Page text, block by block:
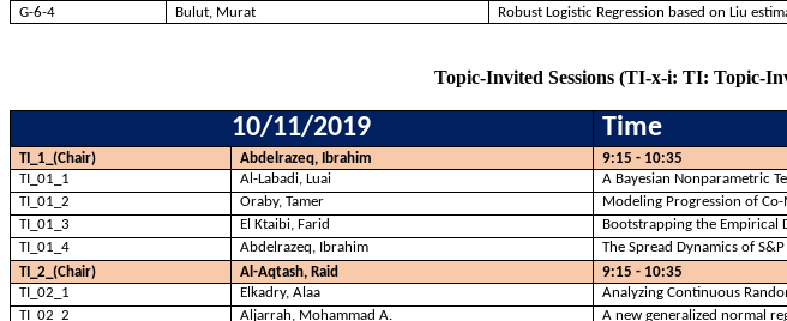
G-6-4
Bulut, Murat Robust Logistic Regression based on Liu
Topic-Invited Sessions (TI-x-i: TI: Topic-
10/11/2019 Time
TI_1_(Chair) Abdelrazeq, Ibrahim 9:15 - 10:35
TI_01_1
Al-Labadi,Luai
A Bayesian Nonparametric
TI_01_2
Oraby, Tamer
Modeling Progression of
TI_01_3
ElKtaibi, Farid
Bootstrapping the Empirical
TI_01_4
Abdelrazeq, Ibrahim
The Spread Dynamics of
TI_2_(Chair)
Al-Aqtash, Raid 9:15 - 10:35
TI_02_1
Elkadry,Alaa
Analyzing Continuous
TI_02_2
Aljarrah, Mohammad A. A new generalized normal